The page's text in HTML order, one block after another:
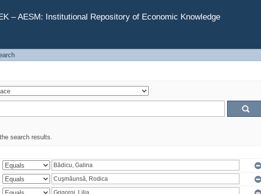
– AESM: Institutional Repository of Economic Knowledge
search results.